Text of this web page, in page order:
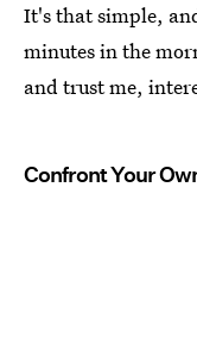
It's that simple,
minutes in the
and trust me,
Confront Your